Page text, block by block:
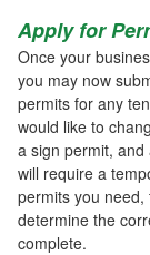
Apply for
Once your
you may now
permits for any
would like to
a sign permit, and
will require a
permits you need,
determine the
complete.